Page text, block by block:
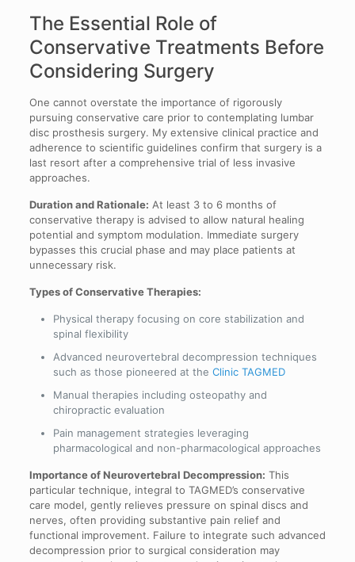
The Essential Role of
Conservative Treatments Before
Considering Surgery
One cannot overstate the importance of rigorously
pursuing conservative care prior to contemplating lumbar
disc prosthesis surgery. My extensive clinical practice and
adherence to scientific guidelines confirm that surgery is a
last resort after a comprehensive trial of less invasive
approaches.
Duration and Rationale: At least 3 to 6 months of
conservative therapy is advised to allow natural healing
potential and symptom modulation. Immediate surgery
bypasses this crucial phase and may place patients at
unnecessary risk.
Types of Conservative Therapies:
Physical therapy focusing on core stabilization and
spinal flexibility
Advanced neurovertebral decompression techniques
such as those pioneered at the Clinic TAGMED
Manual therapies including osteopathy and
chiropractic evaluation
Pain management strategies leveraging
pharmacological and non-pharmacological approaches
Importance of Neurovertebral Decompression: This
particular technique, integral to TAGMED’s conservative
care model, gently relieves pressure on spinal discs and
nerves, often providing substantive pain relief and
functional improvement. Failure to integrate such advanced
decompression prior to surgical consideration may